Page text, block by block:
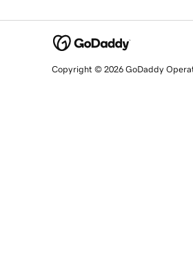
Copyright © 2026 GoDaddy